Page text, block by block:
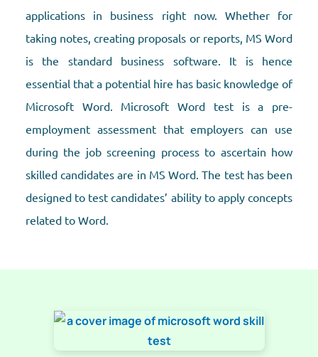
applications in business right now. Whether for
taking notes, creating proposals or reports, MS Word
is the standard business software. It is hence
essential that a potential hire has basic knowledge of
Microsoft Word. Microsoft Word test is a pre-
employment assessment that employers can use
during the job screening process to ascertain how
skilled candidates are in MS Word. The test has been
designed to test candidates’ ability to apply concepts
related to Word.